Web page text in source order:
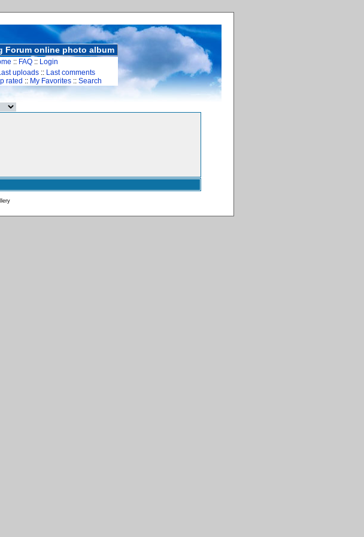
Forum online photo album
:: FAQ :: Login
uploads :: Last comments
rated :: My Favorites :: Search